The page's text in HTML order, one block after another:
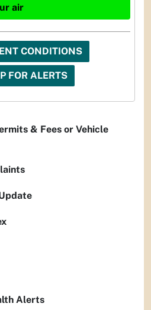
air
CONDITIONS
FOR ALERTS
& Fees or Vehicle
Alerts